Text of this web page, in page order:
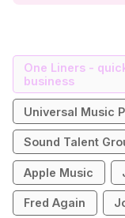
One Liners -
business
Universal Music
Sound Talent
Apple Music
Fred Again